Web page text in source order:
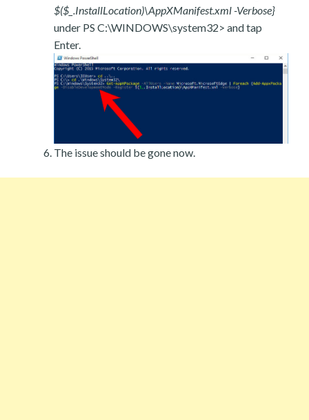
$($_.InstallLocation)\AppXManifest.xml -Verbose}
under PS C:\WINDOWS\system32> and tap
Enter.
The issue should be gone now.